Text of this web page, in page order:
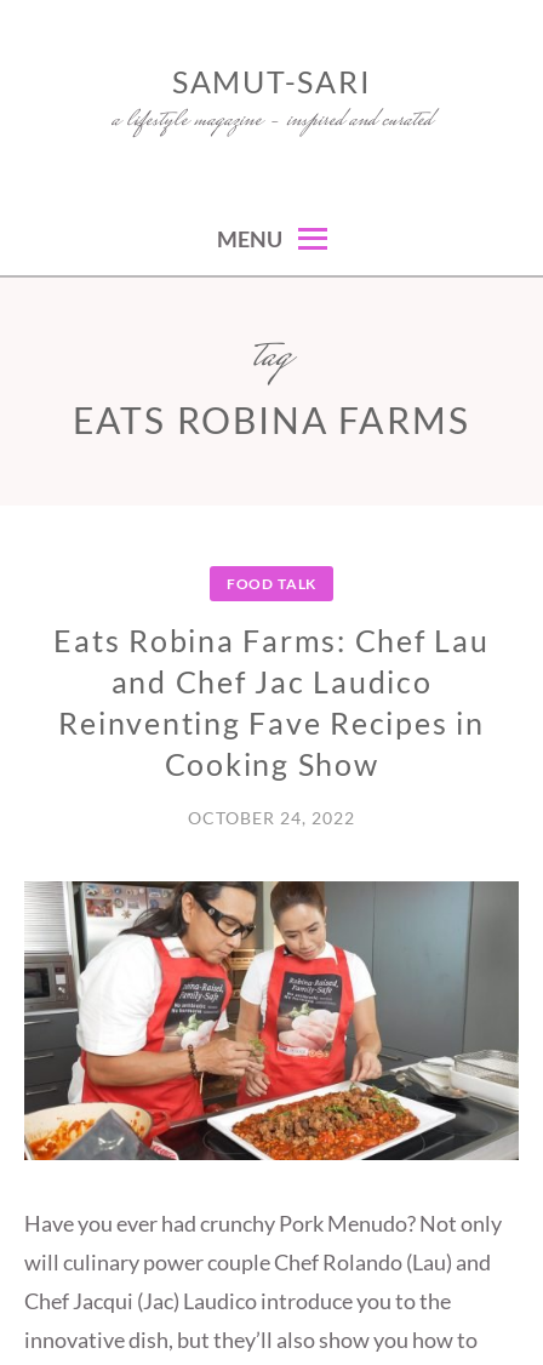
SAMUT-SARI
a lifestyle magazine – inspired and curated
MENU
tag
EATS ROBINA FARMS
FOOD TALK
Eats Robina Farms: Chef Lau
and Chef Jac Laudico
Reinventing Fave Recipes in
Cooking Show
OCTOBER 24, 2022
Have you ever had crunchy Pork Menudo? Not only
will culinary power couple Chef Rolando (Lau) and
Chef Jacqui (Jac) Laudico introduce you to the
innovative dish, but they’ll also show you how to